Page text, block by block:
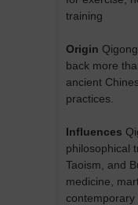
training
Origin
back more
ancient
practices.
Influences
philosophical
Taoism, and
medicine,
contemporary